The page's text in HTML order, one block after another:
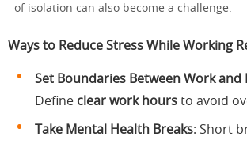
of isolation can also become a challenge.
Ways to Reduce Stress While Working
Set Boundaries Between Work and
Define clear work hours to avoid
Take Mental Health Breaks: Short